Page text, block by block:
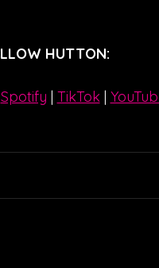
HUTTON:
Spotify | TikTok |